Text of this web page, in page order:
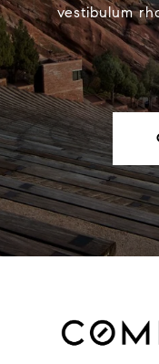
vestibulum